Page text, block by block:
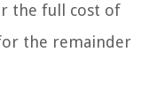
the full cost of
the remainder